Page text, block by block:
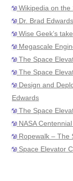
Wikipedia on the
Dr. Brad
Wise Geek’s
Megascale
The Space
The Space
Design and
Edwards
The Space
NASA
Ropewalk – The
Space Elevator